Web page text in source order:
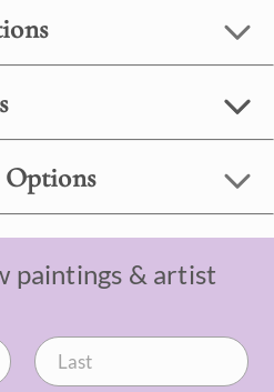
Options
paintings & artist